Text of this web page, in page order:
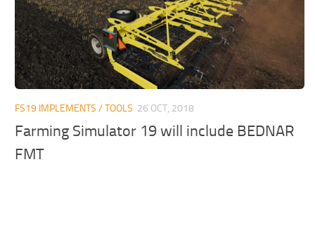
FS19 IMPLEMENTS / TOOLS 26 OCT, 2018
Farming Simulator 19 will include BEDNAR
FMT